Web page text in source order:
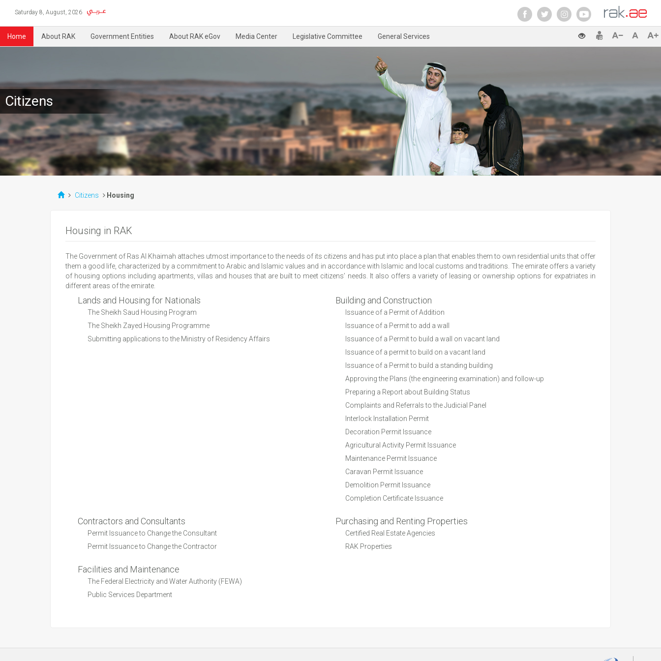
Saturday 8, August, 2026
Home About RAK Government Entities About RAK eGov Media Center Legislative Committee General Services
Citizens
Citizens Housing
Housing in RAK
The Government of Ras Al Khaimah attaches utmost importance to the needs of its citizens and has put into place a plan that enables them to own residential units that offer
them a good life, characterized by a commitment to Arabic and Islamic values and in accordance with Islamic and local customs and traditions. The emirate offers a variety
of housing options including apartments, villas and houses that are built to meet citizens’ needs. It also offers a variety of leasing or ownership options for expatriates in
different areas of the emirate.
Lands and Housing for Nationals
The Sheikh Saud Housing Program
The Sheikh Zayed Housing Programme
Submitting applications to the Ministry of Residency Affairs
Building and Construction
Issuance of a Permit of Addition
Issuance of a Permit to add a wall
Issuance of a Permit to build a wall on vacant land
Issuance of a permit to build on a vacant land
Issuance of a Permit to build a standing building
Approving the Plans (the engineering examination) and follow-up
Preparing a Report about Building Status
Complaints and Referrals to the Judicial Panel
Interlock Installation Permit
Decoration Permit Issuance
Agricultural Activity Permit Issuance
Maintenance Permit Issuance
Caravan Permit Issuance
Demolition Permit Issuance
Completion Certificate Issuance
Contractors and Consultants
Permit Issuance to Change the Consultant
Permit Issuance to Change the Contractor
Purchasing and Renting Properties
Certified Real Estate Agencies
RAK Properties
Facilities and Maintenance
The Federal Electricity and Water Authority (FEWA)
Public Services Department